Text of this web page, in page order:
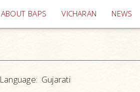
ABOUT BAPS VICHARAN (current)
NEWS
Language: Gujarati